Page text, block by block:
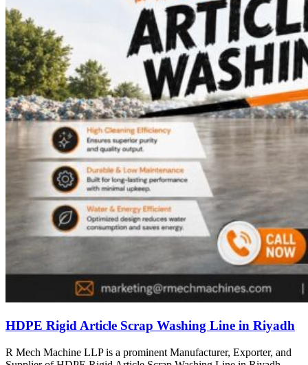
HDPE Rigid Article Scrap Washing Line in Riyadh
R Mech Machine LLP is a prominent Manufacturer, Exporter, and